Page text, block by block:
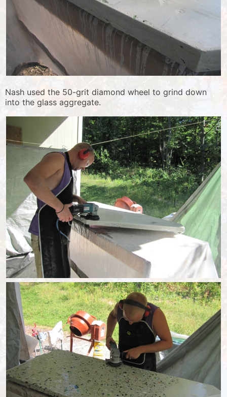
Nash used the 50-grit diamond wheel to grind down
into the glass aggregate.